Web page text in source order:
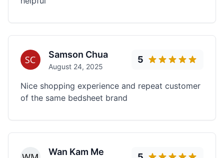
Samson Chua
August 24, 2025
5
Nice shopping experience and repeat customer
of the same bedsheet brand
Wan Kam Me